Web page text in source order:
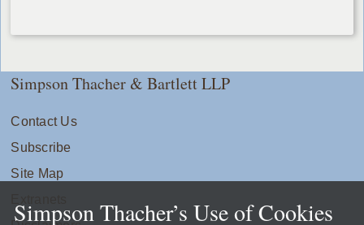
Simpson Thacher & Bartlett LLP
Contact Us
Subscribe
Site Map
Simpson Thacher’s Use of Cookies